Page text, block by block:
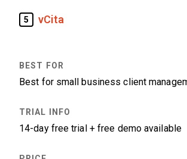
5 vCita
Best for small business client
14-day free trial + free demo available